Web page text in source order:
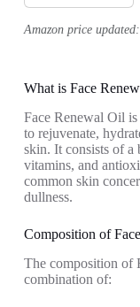
Dermaplaning
Natural
Face Oil with
Jojoba,...
Amazon price updated:
What is Face
Face Renewal Oil is
to rejuvenate,
skin. It consists of a
vitamins, and
common skin
dullness.
Composition of
The composition of
combination of: